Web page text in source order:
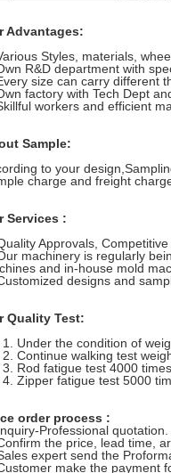
Advantages:
Styles, materials,
R&D department with
size can carry different
factory with Tech Dept
workers and efficient
Sample:
to your
charge and freight
Services :
Approvals,
machinery is regularly
and in-house mold
designs and
Quality Test:
Under the condition of
Continue walking test
Rod fatigue test 4000 times
Zipper fatigue test 5000
order process :
Professional quotation.
the price, lead time,
expert send the
make the payment